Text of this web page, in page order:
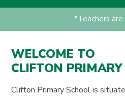
"Teachers
WELCOME TO
CLIFTON
Clifton Primary School is